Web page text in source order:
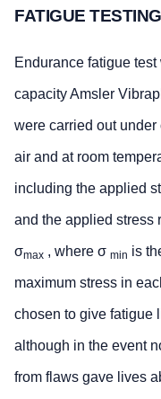
FATIGUE TESTING
Endurance fatigue
capacity Amsler
were carried out
air and at room
including the applied
and the applied stress
σmax , where σ min is
maximum stress in
chosen to give fatigue
although in the event
from flaws gave lives